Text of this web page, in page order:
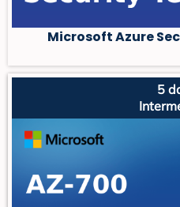
Microsoft Azure
5